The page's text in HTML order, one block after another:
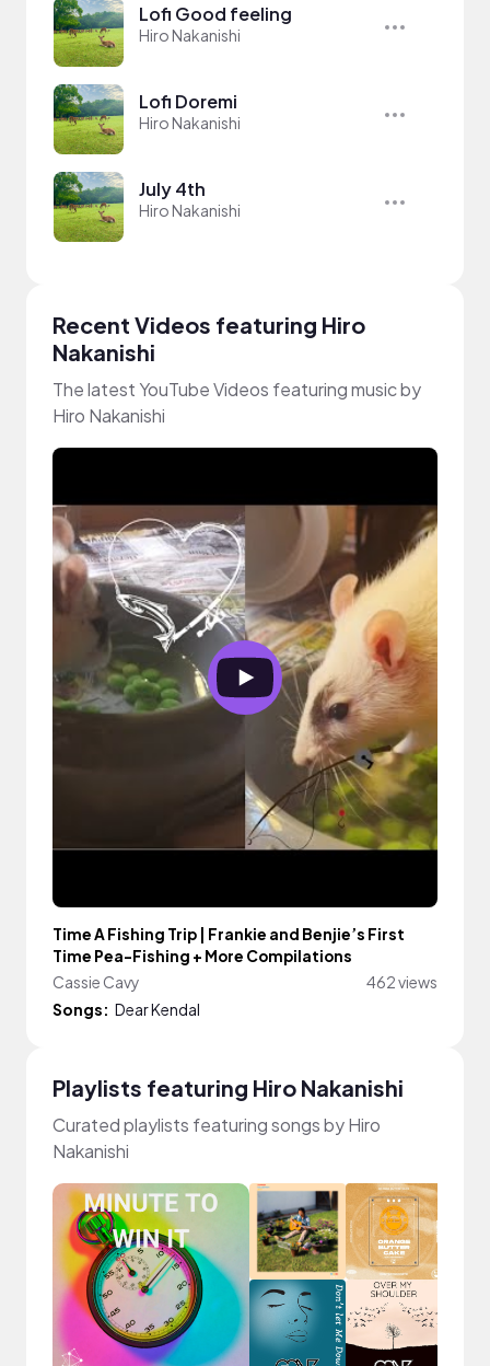
Lofi Good feeling
Hiro Nakanishi
Lofi Doremi
Hiro Nakanishi
July 4th
Hiro Nakanishi
Recent Videos featuring Hiro
Nakanishi
The latest YouTube Videos featuring music by
Hiro Nakanishi
Time A Fishing Trip | Frankie and Benjie’s First
Time Pea-Fishing + More Compilations
Cassie Cavy
462 views
Songs: Dear Kendal
Playlists featuring Hiro Nakanishi
Curated playlists featuring songs by Hiro
Nakanishi